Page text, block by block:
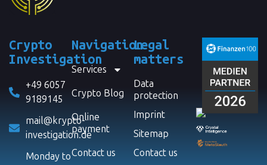
Crypto
Investigation
+49 6057
9189145
mail@krypto-
investigation.de
Monday to
Navigation
Services
Crypto Blog
Online
payment
Contact us
Legal
matters
Data
protection
Imprint
Sitemap
Contact us